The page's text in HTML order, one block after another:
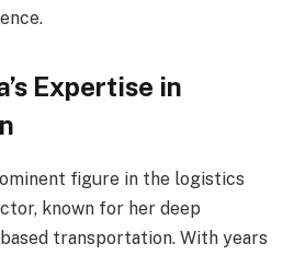
Expertise in
figure in the logistics
known for her deep
transportation. With years